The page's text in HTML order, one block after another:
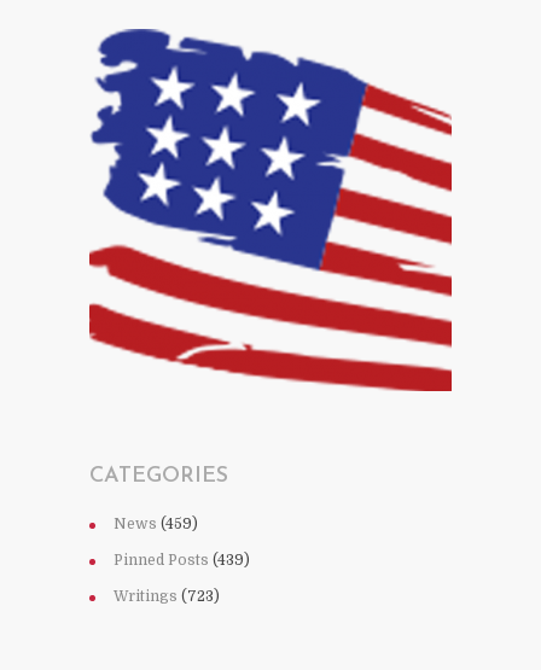
CATEGORIES
News (459)
Pinned Posts (439)
Writings (723)